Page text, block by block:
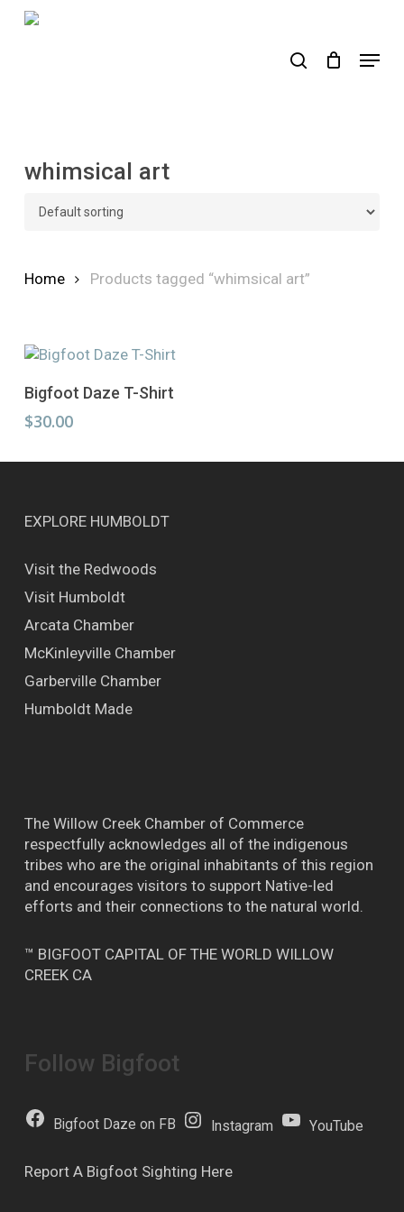
Skip
Menu
whimsical art
Home Products tagged “whimsical art”
Select Options
product
has
variants.
may
chosen
the
product
page
Bigfoot Daze T-Shirt
$30.00
EXPLORE HUMBOLDT
Visit the Redwoods
Visit Humboldt
Arcata Chamber
McKinleyville Chamber
Garberville Chamber
Humboldt Made
The Willow Creek Chamber of Commerce
respectfully acknowledges all of the indigenous
tribes who are the original inhabitants of this region
and encourages visitors to support Native-led
efforts and their connections to the natural world.
™ BIGFOOT CAPITAL OF THE WORLD WILLOW
CREEK CA
Follow Bigfoot
Bigfoot Daze on FB Instagram YouTube
Report A Bigfoot Sighting Here